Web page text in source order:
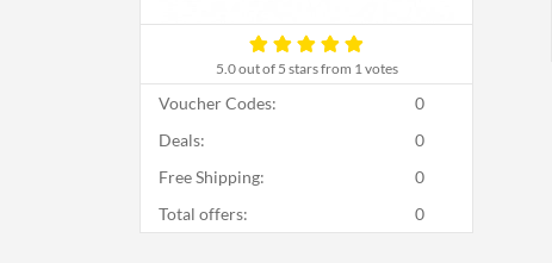
5.0out of 5 stars from 1 votes
Voucher Codes:
0
Deals:
0
Free Shipping:
0
Total offers:
0